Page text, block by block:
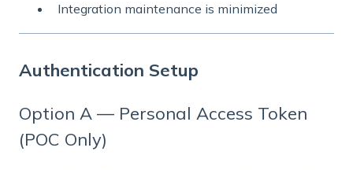
Integration maintenance is minimized
Authentication Setup
Option A — Personal Access Token
(POC Only)